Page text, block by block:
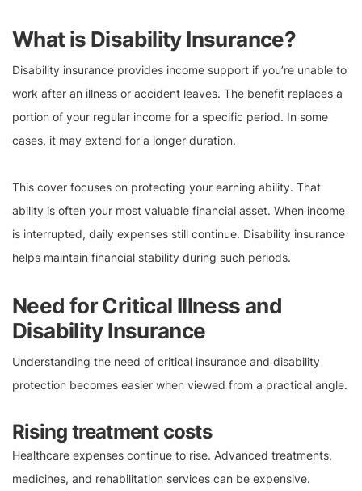
What is Disability Insurance?
Disability insurance provides income support if you’re unable to
work after an illness or accident leaves. The benefit replaces a
portion of your regular income for a specific period. In some
cases, it may extend for a longer duration.
This cover focuses on protecting your earning ability. That
ability is often your most valuable financial asset. When income
is interrupted, daily expenses still continue. Disability insurance
helps maintain financial stability during such periods.
Need for Critical Illness and
Disability Insurance
Understanding the need of critical insurance and disability
protection becomes easier when viewed from a practical angle.
Rising treatment costs
Healthcare expenses continue to rise. Advanced treatments,
medicines, and rehabilitation services can be expensive.